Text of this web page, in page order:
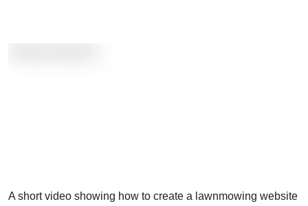
A short video showing how to create a lawnmowing website